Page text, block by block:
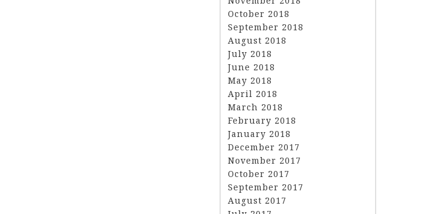
October 2018
September 2018
August 2018
July 2018
June 2018
May 2018
April 2018
March 2018
February 2018
January 2018
December 2017
November 2017
October 2017
September 2017
August 2017